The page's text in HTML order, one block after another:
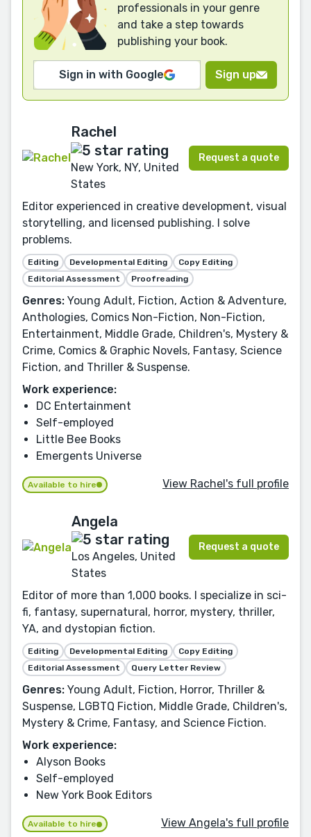
professionals in your genre
and take a step towards
publishing your book.
Sign in with Google Sign up
Rachel
New York, NY, United
States
Request a quote
Editor experienced in creative development, visual
storytelling, and licensed publishing. I solve
problems.
Editing Developmental Editing
Copy Editing
Editorial Assessment
Proofreading
Genres: Young Adult, Fiction, Action & Adventure,
Anthologies, Comics Non-Fiction, Non-Fiction,
Entertainment, Middle Grade, Children's, Mystery &
Crime, Comics & Graphic Novels, Fantasy, Science
Fiction, and Thriller & Suspense.
Work experience:
DC Entertainment
Self-employed
Little Bee Books
Emergents Universe
Available to hire View Rachel's full profile
Angela
Los Angeles, United
States
Request a quote
Editor of more than 1,000 books. I specialize in sci-
fi, fantasy, supernatural, horror, mystery, thriller,
YA, and dystopian fiction.
Editing Developmental Editing
Copy Editing
Editorial Assessment
Query Letter Review
Genres: Young Adult, Fiction, Horror, Thriller &
Suspense, LGBTQ Fiction, Middle Grade, Children's,
Mystery & Crime, Fantasy, and Science Fiction.
Work experience:
Alyson Books
Self-employed
New York Book Editors
Available to hire View Angela's full profile